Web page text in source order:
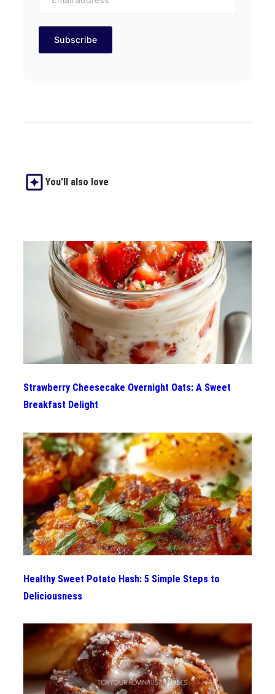
You’ll also love
Strawberry Cheesecake Overnight Oats: A Sweet
Breakfast Delight
Healthy Sweet Potato Hash: 5 Simple Steps to
Deliciousness